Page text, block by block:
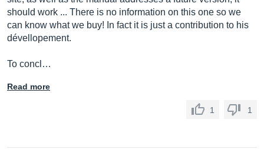
should work ... There is no information on this one so we
can know what we buy! In fact it is just a contribution to his
dévellopement.
To concl…
Read more
1 1